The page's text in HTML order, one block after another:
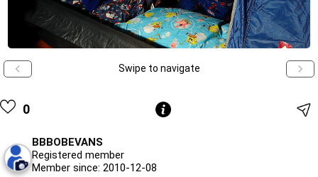
Swipe to navigate
0
BBBOBEVANS
Registered member
Member since: 2010-12-08